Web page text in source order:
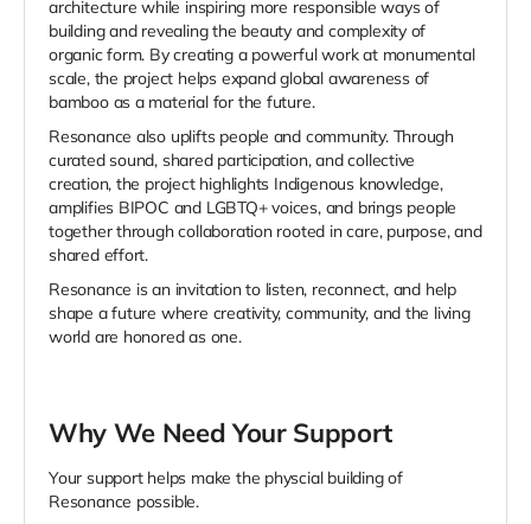
architecture while inspiring more responsible ways of
building and revealing the beauty and complexity of
organic form. By creating a powerful work at monumental
scale, the project helps expand global awareness of
bamboo as a material for the future.
Resonance also uplifts people and community. Through
curated sound, shared participation, and collective
creation, the project highlights Indigenous knowledge,
amplifies BIPOC and LGBTQ+ voices, and brings people
together through collaboration rooted in care, purpose, and
shared effort.
Resonance is an invitation to listen, reconnect, and help
shape a future where creativity, community, and the living
world are honored as one.
Why We Need Your Support
Your support helps make the physcial building of
Resonance possible.